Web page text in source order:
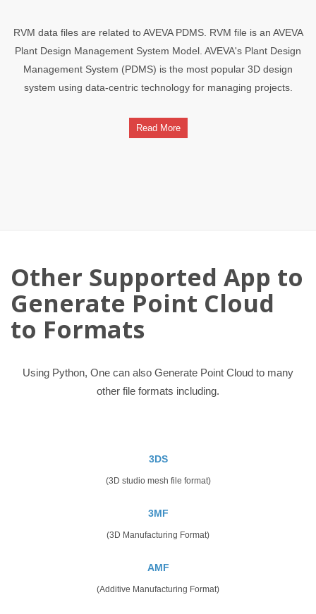
RVM data files are related to AVEVA PDMS. RVM file is an AVEVA
Plant Design Management System Model. AVEVA's Plant Design
Management System (PDMS) is the most popular 3D design
system using data-centric technology for managing projects.
Read More
Other Supported App to
Generate Point Cloud
to Formats
Using Python, One can also Generate Point Cloud to many
other file formats including.
3DS
(3D studio mesh file format)
3MF
(3D Manufacturing Format)
AMF
(Additive Manufacturing Format)